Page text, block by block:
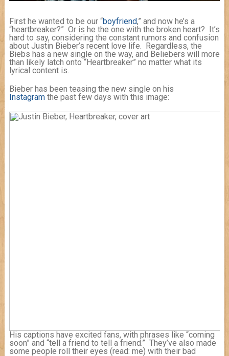
First he wanted to be our “boyfriend,” and now he’s a
“heartbreaker?” Or is he the one with the broken heart? It’s
hard to say, considering the constant rumors and confusion
about Justin Bieber’s recent love life. Regardless, the
Biebs has a new single on the way, and Beliebers will more
than likely latch onto “Heartbreaker” no matter what its
lyrical content is.
Bieber has been teasing the new single on his
Instagramthe past few days with this image:
His captions have excited fans, with phrases like “coming
soon” and “tell a friend to tell a friend.” They’ve also made
some people roll their eyes (read: me) with their bad